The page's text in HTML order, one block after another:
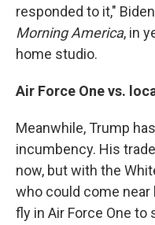
responded to it,"
Morning America, in
home studio.
Air Force One vs.
Meanwhile, Trump
incumbency. His
now, but with the
who could come near
fly in Air Force One